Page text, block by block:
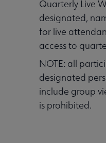
Quarterly Live
designated,
for live
access to
NOTE: all
designated
include group
is prohibited.